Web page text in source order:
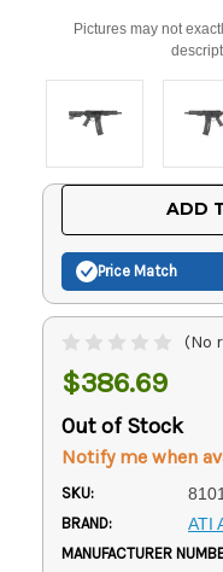
Pictures may not
ADD
Price Match
(No
$386.69
Out of Stock
Notify me when
SKU:
BRAND: ATI
MANUFACTURER